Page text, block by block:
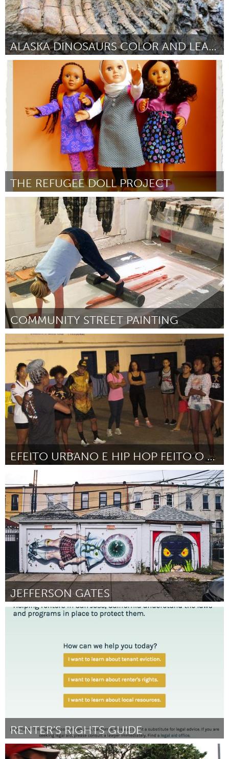
ALASKA DINOSAURS COLOR AND LEARN BOOK
Alaska (Inactief)
Door Deborah Klein November 2017
THE REFUGEE DOLL PROJECT
Northern Virginia (NOVA) (Inactief)
Door Jeanne Trabulsi November 2017
COMMUNITY STREET PAINTING
San Francisco, CA
Door Melissa Dickenson November 2017
EFEITO URBANO E HIP HOP FEITO O EFEITO
Rio de Janeiro (Inactief)
Door Ellen Cristina Pereira da Costa November 2017
JEFFERSON GATES
New York City, NY
RENTER'S RIGHTS GUIDE
San Jose, CA